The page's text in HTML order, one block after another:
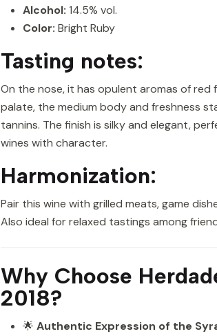
Alcohol: 14.5% vol.
Color: Bright Ruby
Tasting notes:
On the nose, it has opulent aromas of
palate, the medium body and freshness
tannins. The finish is silky and elegant,
wines with character.
Harmonization:
Pair this wine with grilled meats, game
Also ideal for relaxed tastings among
Why Choose
2018?
🌟 Authentic Expression of the